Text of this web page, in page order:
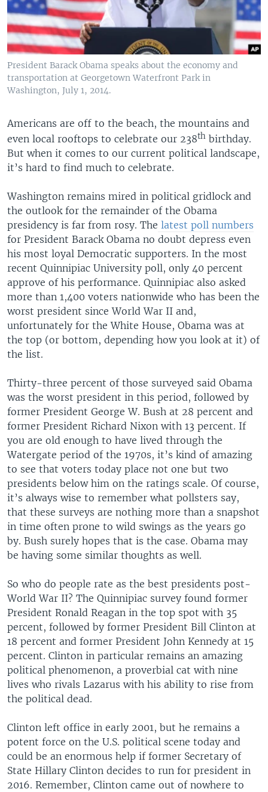
President Barack Obama speaks about the economy and
transportation at Georgetown Waterfront Park in
Washington, July 1, 2014.
Americans are off to the beach, the mountains and
even local rooftops to celebrate our 238th birthday.
But when it comes to our current political landscape,
it’s hard to find much to celebrate.
Washington remains mired in political gridlock and
the outlook for the remainder of the Obama
presidency is far from rosy. The latest poll numbers
for President Barack Obama no doubt depress even
his most loyal Democratic supporters. In the most
recent Quinnipiac University poll, only 40 percent
approve of his performance. Quinnipiac also asked
more than 1,400 voters nationwide who has been the
worst president since World War II and,
unfortunately for the White House, Obama was at
the top (or bottom, depending how you look at it) of
the list.
Thirty-three percent of those surveyed said Obama
was the worst president in this period, followed by
former President George W. Bush at 28 percent and
former President Richard Nixon with 13 percent. If
you are old enough to have lived through the
Watergate period of the 1970s, it’s kind of amazing
to see that voters today place not one but two
presidents below him on the ratings scale. Of course,
it’s always wise to remember what pollsters say,
that these surveys are nothing more than a snapshot
in time often prone to wild swings as the years go
by. Bush surely hopes that is the case. Obama may
be having some similar thoughts as well.
So who do people rate as the best presidents post-
World War II? The Quinnipiac survey found former
President Ronald Reagan in the top spot with 35
percent, followed by former President Bill Clinton at
18 percent and former President John Kennedy at 15
percent. Clinton in particular remains an amazing
political phenomenon, a proverbial cat with nine
lives who rivals Lazarus with his ability to rise from
the political dead.
Clinton left office in early 2001, but he remains a
potent force on the U.S. political scene today and
could be an enormous help if former Secretary of
State Hillary Clinton decides to run for president in
2016. Remember, Clinton came out of nowhere to